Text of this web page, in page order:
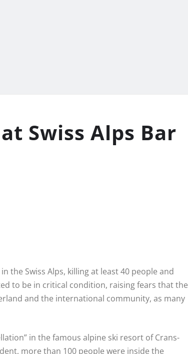
Swiss Alps Bar
the Swiss Alps, killing at least 40 people and
to be in critical condition, raising fears that the
and the international community, as many
in the famous alpine ski resort of Crans-
more than 100 people were inside the